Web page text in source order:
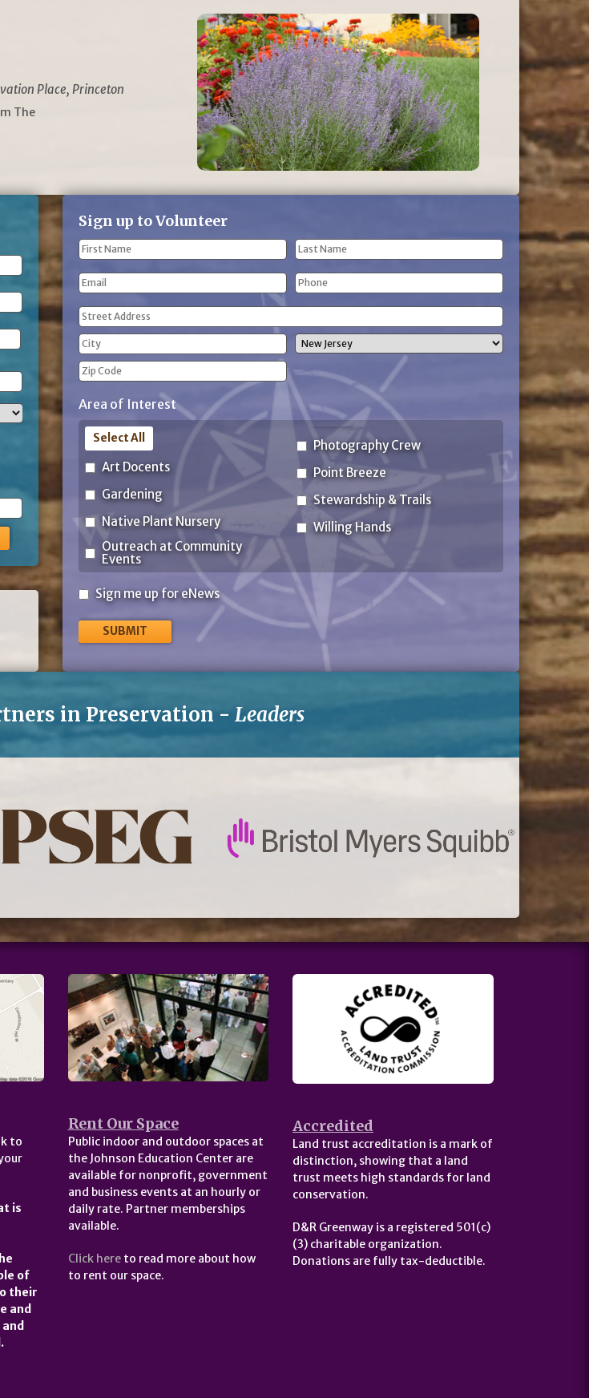
Place, Princeton
The
Sign up to Volunteer
Name
First
Name
Last
Name
Email Phone
Address
(Required)
Street
Address
City
Code
Area of Interest
Art Docents
Gardening
Native Plant Nursery
Outreach at Community
Events
Photography Crew
Point Breeze
Stewardship & Trails
Willing Hands
Select All
Sign
eNews
Sign me up for eNews
in Preservation - Leaders
to
is
of
their
and
Rent Our Space
Public indoor and outdoor spaces at
the Johnson Education Center are
available for nonprofit, government
and business events at an hourly or
daily rate. Partner memberships
available.
Click hereto read more about how
to rent our space.
Accredited
Land trust accreditation is a mark of
distinction, showing that a land
trust meets high standards for land
conservation.
D&R Greenway is a registered 501(c)
(3) charitable organization.
Donations are fully tax-deductible.